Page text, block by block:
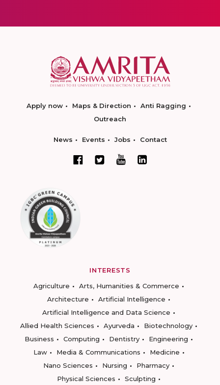
Apply now Maps & Direction
Anti Ragging
Outreach
News Events Jobs Contact
INTERESTS
Agriculture
Arts, Humanities & Commerce
Architecture
Artificial Intelligence
Artificial Intelligence and Data Science
Allied Health Sciences
Ayurveda
Biotechnology
Business
Computing Dentistry
Engineering
Law
Media & Communications
Medicine
Nano Sciences
Nursing
Pharmacy
Physical Sciences
Sculpting